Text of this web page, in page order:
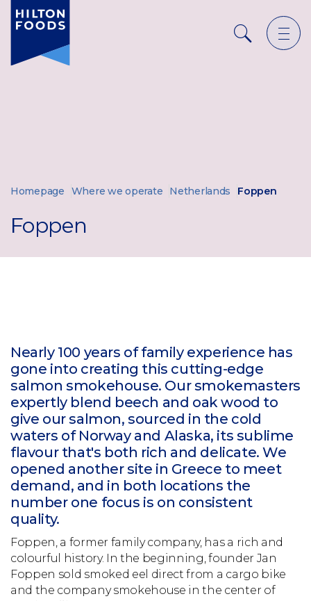
Search
Homepage Where we operate Netherlands Foppen
Foppen
Nearly 100 years of family experience has
gone into creating this cutting-edge
salmon smokehouse. Our smokemasters
expertly blend beech and oak wood to
give our salmon, sourced in the cold
waters of Norway and Alaska, its sublime
flavour that's both rich and delicate. We
opened another site in Greece to meet
demand, and in both locations the
number one focus is on consistent
quality.
Foppen, a former family company, has a rich and
colourful history. In the beginning, founder Jan
Foppen sold smoked eel direct from a cargo bike
and the company smokehouse in the center of